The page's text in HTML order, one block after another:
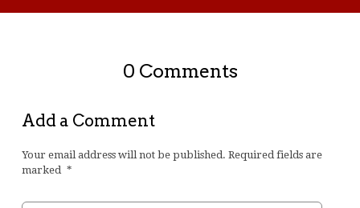
0 Comments
Add a Comment
Your email address will not be published. Required fields are
marked *